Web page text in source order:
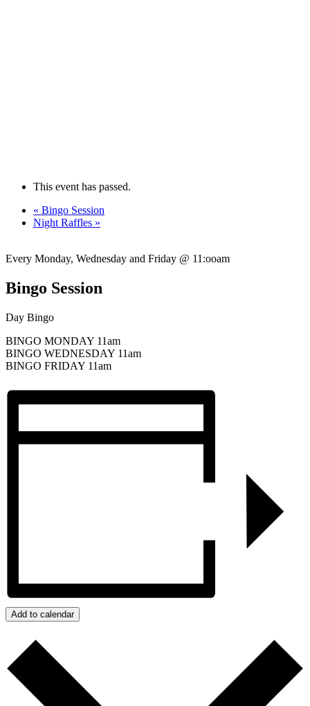
This event has passed.
« Bingo Session
Night Raffles »
Every Monday, Wednesday and Friday @ 11:ooam
Bingo Session
Day Bingo
BINGO MONDAY 11am
BINGO WEDNESDAY 11am
BINGO FRIDAY 11am
Add to calendar